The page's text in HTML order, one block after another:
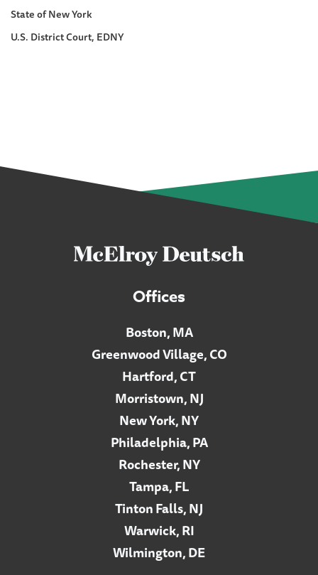
State of New York
U.S. District Court, EDNY
Offices
Boston, MA
Greenwood Village, CO
Hartford, CT
Morristown, NJ
New York, NY
Philadelphia, PA
Rochester, NY
Tampa, FL
Tinton Falls, NJ
Warwick, RI
Wilmington, DE